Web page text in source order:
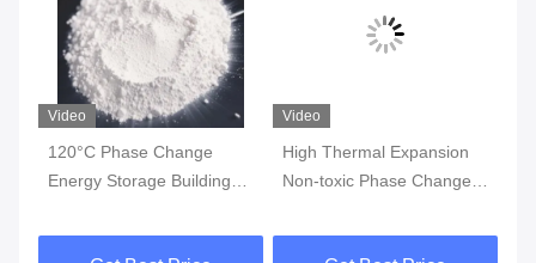
Video
120°C Phase Change
Energy Storage Building
And Reduce Dependence
Video
High Thermal Expansion
Non-toxic Phase Change
4K-1 Expansion Rate